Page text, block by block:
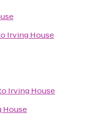
Irving House
Irving House
House